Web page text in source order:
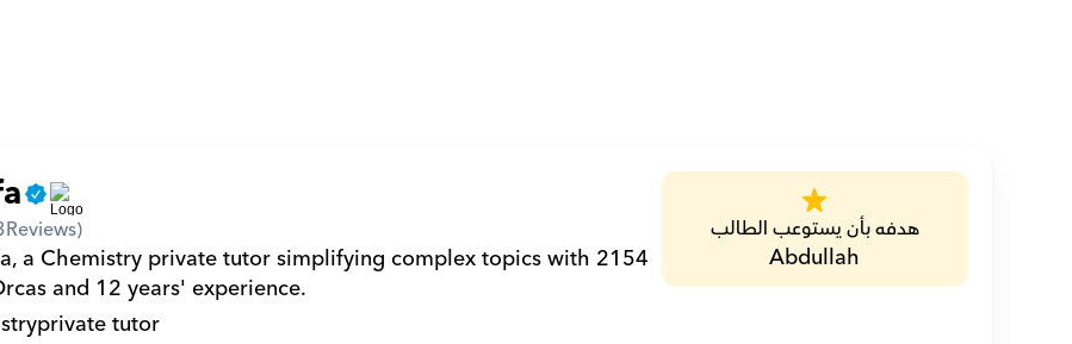
Reviews)
a Chemistry private tutor simplifying complex topics with 2154
and 12 years' experience.
private tutor
هدفه بأن يستوعب الطالب
Abdullah